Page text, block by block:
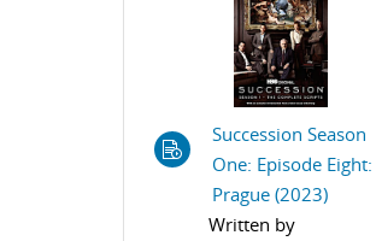
Succession Season
One: Episode Eight:
Prague (2023)
Written by